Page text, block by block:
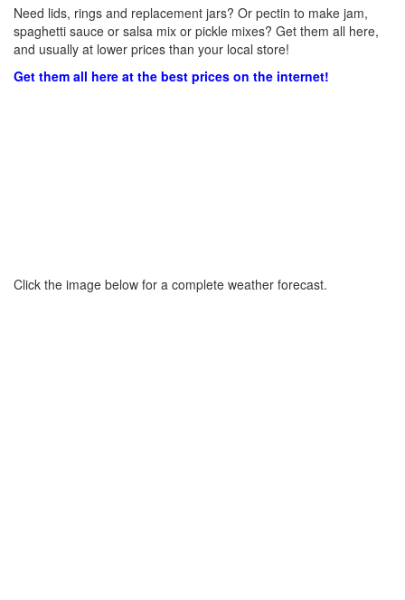
Need lids, rings and replacement jars? Or pectin to make jam,
spaghetti sauce or salsa mix or pickle mixes? Get them all here,
and usually at lower prices than your local store!
Get them all here at the best prices on the internet!
Click the image below for a complete weather forecast.